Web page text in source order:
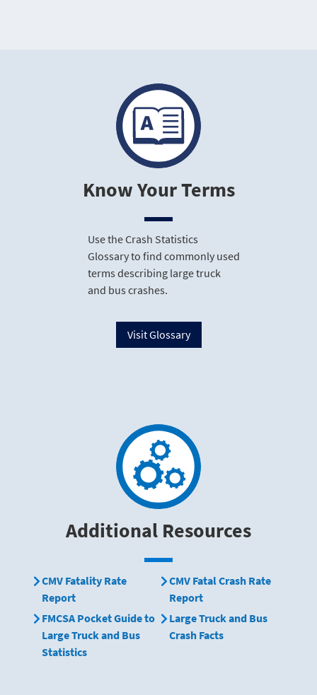
Know Your Terms
Use the Crash Statistics
Glossary to find commonly used
terms describing large truck
and bus crashes.
Visit Glossary
Additional Resources
CMV Fatality Rate
Report
CMV Fatal Crash Rate
Report
FMCSA Pocket Guide to
Large Truck and Bus
Statistics
Large Truck and Bus
Crash Facts